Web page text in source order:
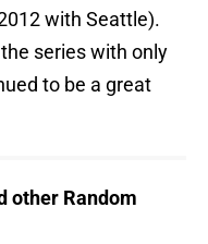
with Seattle).
series with only
to be a great
other Random